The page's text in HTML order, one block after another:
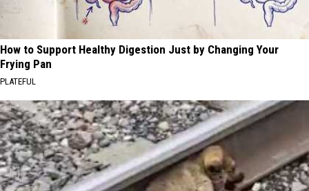
How to Support Healthy Digestion Just by Changing Your
Frying Pan
PLATEFUL